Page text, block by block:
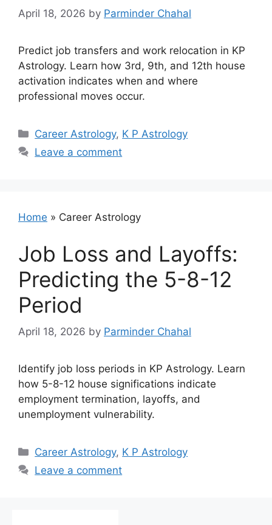
April 18, 2026 by Parminder Chahal
Predict job transfers and work relocation in KP
Astrology. Learn how 3rd, 9th, and 12th house
activation indicates when and where
professional moves occur.
Categories
Career Astrology, K P Astrology
Leave a comment
Home » Career Astrology
Job Loss and Layoffs:
Predicting the 5-8-12
Period
April 18, 2026 by Parminder Chahal
Identify job loss periods in KP Astrology. Learn
how 5-8-12 house significations indicate
employment termination, layoffs, and
unemployment vulnerability.
Categories
Career Astrology, K P Astrology
Leave a comment